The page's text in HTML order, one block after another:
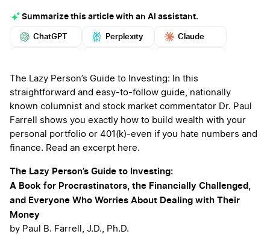
Summarize this article with an AI assistant.
ChatGPT Perplexity Claude
More
The Lazy Person’s Guide to Investing: In this
straightforward and easy-to-follow guide, nationally
known columnist and stock market commentator Dr. Paul
Farrell shows you exactly how to build wealth with your
personal portfolio or 401(k)-even if you hate numbers and
finance. Read an excerpt here.
The Lazy Person’s Guide to Investing:
A Book for Procrastinators, the Financially Challenged,
and Everyone Who Worries About Dealing with Their
Money
by Paul B. Farrell, J.D., Ph.D.